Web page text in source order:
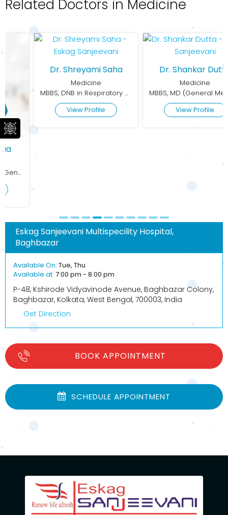
Related Doctors in Medicine
Dr. Shreyami Saha
Medicine
MBBS, DNB in Respiratory Medicine
View Profile
Dr. Shankar Dutta
Medicine
MBBS, MD (General Medicine)
View Profile
Eskag Sanjeevani Multispecility Hospital,
Baghbazar
Available On: Tue, Thu
Available at: 7:00 pm - 8:00 pm
P-48, Kshirode Vidyavinode Avenue, Baghbazar Colony,
Baghbazar, Kolkata, West Bengal, 700003, India
Get Direction
BOOK APPOINTMENT
SCHEDULE APPOINTMENT